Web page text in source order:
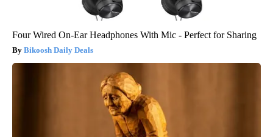
Four Wired On-Ear Headphones With Mic - Perfect for Sharing
Bikoosh Daily Deals